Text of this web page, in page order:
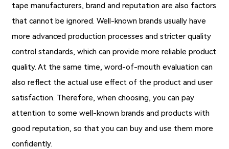
tape manufacturers, brand and reputation are also factors
that cannot be ignored. Well-known brands usually have
more advanced production processes and stricter quality
control standards, which can provide more reliable product
quality. At the same time, word-of-mouth evaluation can
also reflect the actual use effect of the product and user
satisfaction. Therefore, when choosing, you can pay
attention to some well-known brands and products with
good reputation, so that you can buy and use them more
confidently.